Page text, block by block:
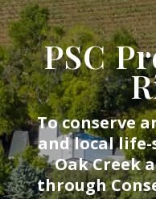
PSC
To conserve
and local life-
Oak Creek
through